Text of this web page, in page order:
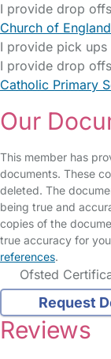
I provide drop
Church of
I provide pick ups
I provide drop
Catholic Primary
Our
This member has
documents. These
deleted. The
being true and
copies of the
true accuracy for
references.
Ofsted
Request
Reviews